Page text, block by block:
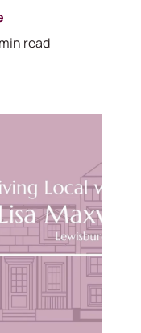
read